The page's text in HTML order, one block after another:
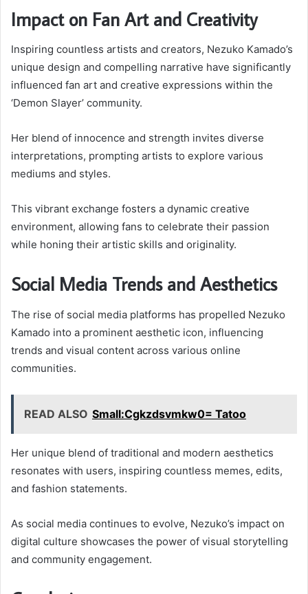
Impact on Fan Art and Creativity
Inspiring countless artists and creators, Nezuko Kamado’s
unique design and compelling narrative have significantly
influenced fan art and creative expressions within the
‘Demon Slayer’ community.
Her blend of innocence and strength invites diverse
interpretations, prompting artists to explore various
mediums and styles.
This vibrant exchange fosters a dynamic creative
environment, allowing fans to celebrate their passion
while honing their artistic skills and originality.
Social Media Trends and Aesthetics
The rise of social media platforms has propelled Nezuko
Kamado into a prominent aesthetic icon, influencing
trends and visual content across various online
communities.
READ ALSO Small:Cgkzdsvmkw0= Tatoo
Her unique blend of traditional and modern aesthetics
resonates with users, inspiring countless memes, edits,
and fashion statements.
As social media continues to evolve, Nezuko’s impact on
digital culture showcases the power of visual storytelling
and community engagement.